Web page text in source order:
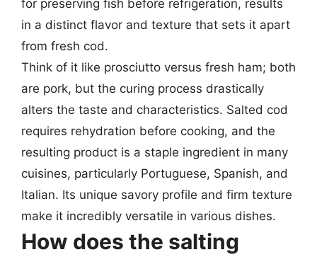
for preserving fish before refrigeration, results
in a distinct flavor and texture that sets it apart
from fresh cod.
Think of it like prosciutto versus fresh ham; both
are pork, but the curing process drastically
alters the taste and characteristics. Salted cod
requires rehydration before cooking, and the
resulting product is a staple ingredient in many
cuisines, particularly Portuguese, Spanish, and
Italian. Its unique savory profile and firm texture
make it incredibly versatile in various dishes.
How does the salting